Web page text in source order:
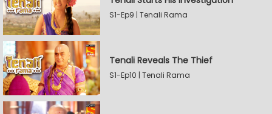
S1-Ep9 | Tenali Rama
Tenali Reveals The Thief
S1-Ep10 | Tenali Rama